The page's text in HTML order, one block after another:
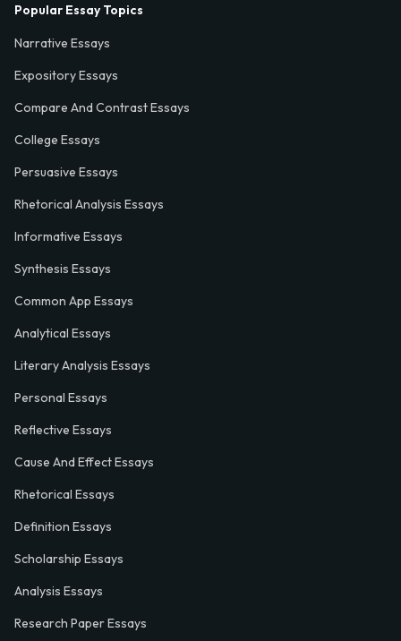
Popular Essay Topics
Narrative Essays
Expository Essays
Compare And Contrast Essays
College Essays
Persuasive Essays
Rhetorical Analysis Essays
Informative Essays
Synthesis Essays
Common App Essays
Analytical Essays
Literary Analysis Essays
Personal Essays
Reflective Essays
Cause And Effect Essays
Rhetorical Essays
Definition Essays
Scholarship Essays
Analysis Essays
Research Paper Essays